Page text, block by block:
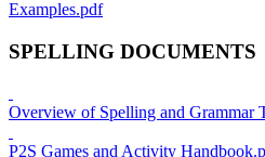
Examples.pdf
SPELLING DOCUMENTS
Overview of Spelling and Grammar
P2S Games and Activity